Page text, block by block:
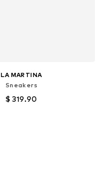
LA MARTINA
Sneakers
$ 319.90